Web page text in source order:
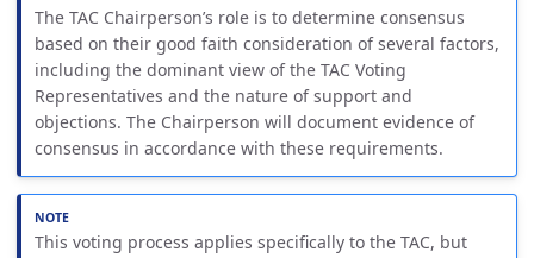
The TAC Chairperson’s role is to determine consensus
based on their good faith consideration of several factors,
including the dominant view of the TAC Voting
Representatives and the nature of support and
objections. The Chairperson will document evidence of
consensus in accordance with these requirements.
This voting process applies specifically to the TAC, but